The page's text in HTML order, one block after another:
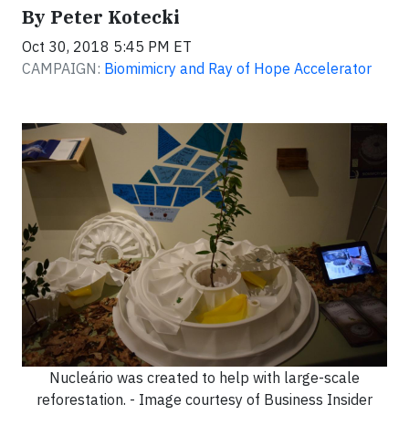
By Peter Kotecki
Oct 30, 2018 5:45 PM ET
CAMPAIGN: Biomimicry and Ray of Hope Accelerator
Nucleário was created to help with large-scale
reforestation. - Image courtesy of Business Insider